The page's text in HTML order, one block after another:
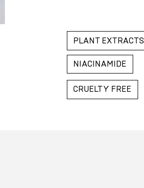
PLANT EXTRACTS
NIACINAMIDE
CRUELTY FREE